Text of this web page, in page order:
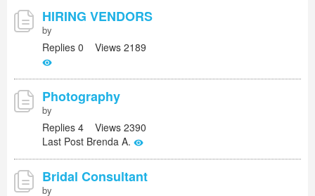
HIRING VENDORS
by
Replies 0 Views 2189
Photography
by
Replies 4 Views 2390
Last Post Brenda A.
Bridal Consultant
by